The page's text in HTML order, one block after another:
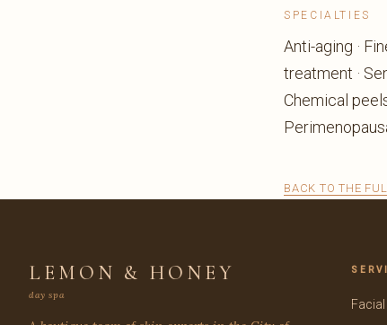
SPECIALTIES
Anti-aging ·
treatment ·
Chemical
BACK TO THE
LEMON & HONEY
day spa